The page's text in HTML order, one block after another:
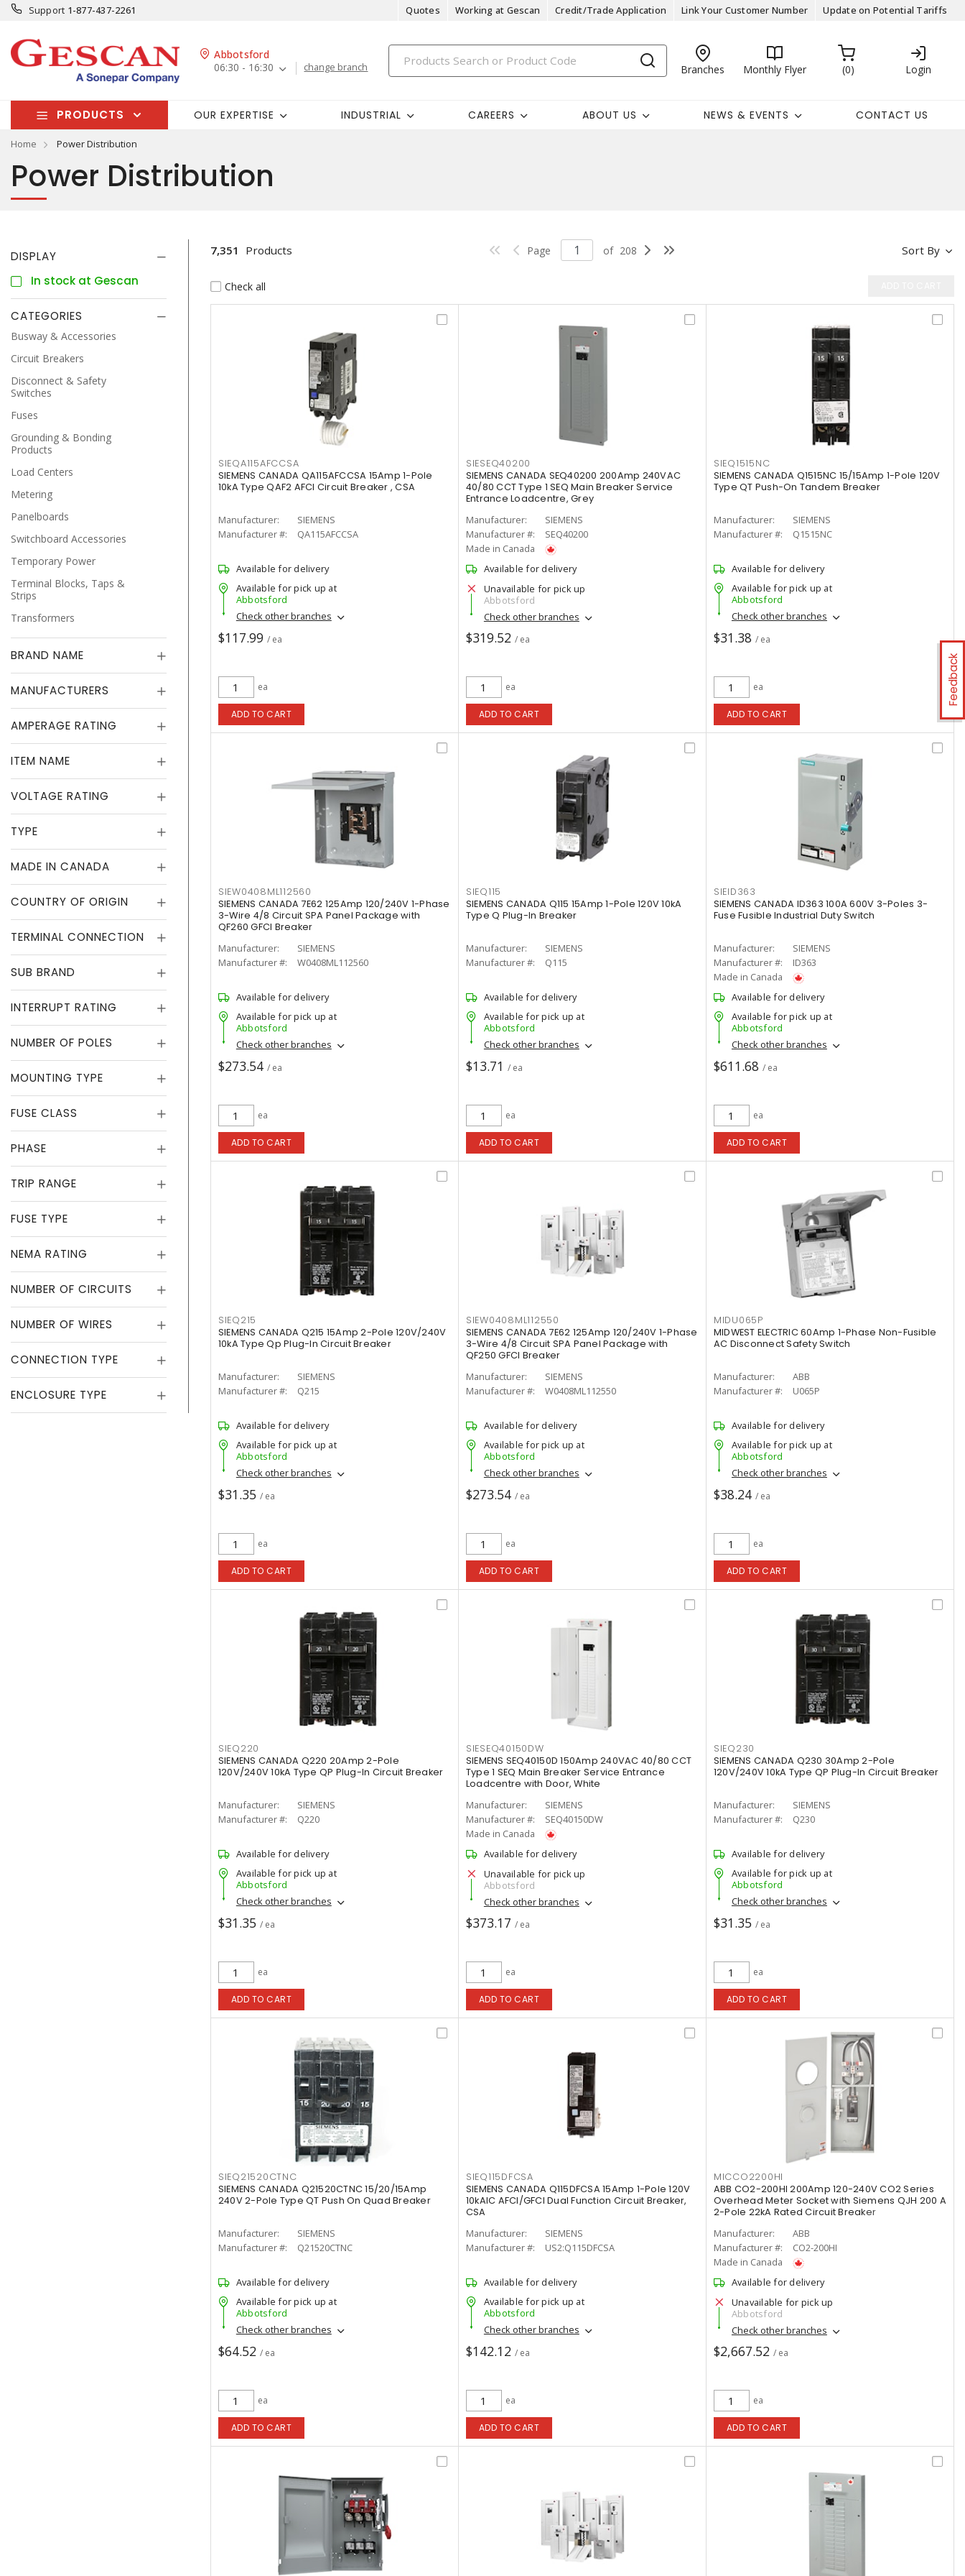
Support 1-877-437-2261 Quotes Working at Gescan Credit/Trade Application Link Your Customer Number Update on Potential Tariffs
Abbotsford
06:30 - 16:30
change branch Branches Monthly Flyer 0 Login
PRODUCTS OUR EXPERTISE INDUSTRIAL CAREERS ABOUT US NEWS & EVENTS CONTACT US
Home Power Distribution
Feedback
Power Distribution
DISPLAY
In stock at Gescan
CATEGORIES
Busway & Accessories
Circuit Breakers
Disconnect & Safety
Switches
Fuses
Grounding & Bonding
Products
Load Centers
Metering
Panelboards
Switchboard Accessories
Temporary Power
Terminal Blocks, Taps &
Strips
Transformers
BRAND NAME
MANUFACTURERS
AMPERAGE RATING
ITEM NAME
VOLTAGE RATING
TYPE
MADE IN CANADA
COUNTRY OF ORIGIN
TERMINAL CONNECTION
SUB BRAND
INTERRUPT RATING
NUMBER OF POLES
MOUNTING TYPE
FUSE CLASS
PHASE
TRIP RANGE
FUSE TYPE
NEMA RATING
NUMBER OF CIRCUITS
NUMBER OF WIRES
CONNECTION TYPE
ENCLOSURE TYPE
Sort By
7,351 Products Page of 208
Check all
SIEQA115AFCCSA
SIEMENS CANADA QA115AFCCSA 15Amp 1-Pole
10kA Type QAF2 AFCI Circuit Breaker , CSA
Manufacturer:
SIEMENS
Manufacturer #:
QA115AFCCSA
Available for delivery
Available for pick up at
Abbotsford
Check other branches
$117.99 / ea
ea
ADD TO CART
SIESEQ40200
SIEMENS CANADA SEQ40200 200Amp 240VAC
40/80 CCT Type 1 SEQ Main Breaker Service
Entrance Loadcentre, Grey
Manufacturer:
SIEMENS
Manufacturer #:
SEQ40200
Made in Canada
Available for delivery
Unavailable for pick up
Abbotsford
Check other branches
$319.52 / ea
ea
ADD TO CART
SIEQ1515NC
SIEMENS CANADA Q1515NC 15/15Amp 1-Pole 120V
Type QT Push-On Tandem Breaker
Manufacturer:
SIEMENS
Manufacturer #:
Q1515NC
Available for delivery
Available for pick up at
Abbotsford
Check other branches
$31.38 / ea
ea
ADD TO CART
SIEW0408ML112560
SIEMENS CANADA 7E62 125Amp 120/240V 1-Phase
3-Wire 4/8 Circuit SPA Panel Package with
QF260 GFCI Breaker
Manufacturer:
SIEMENS
Manufacturer #:
W0408ML112560
Available for delivery
Available for pick up at
Abbotsford
Check other branches
$273.54 / ea
ea
ADD TO CART
SIEQ115
SIEMENS CANADA Q115 15Amp 1-Pole 120V 10kA
Type Q Plug-In Breaker
Manufacturer:
SIEMENS
Manufacturer #:
Q115
Available for delivery
Available for pick up at
Abbotsford
Check other branches
$13.71 / ea
ea
ADD TO CART
SIEID363
SIEMENS CANADA ID363 100A 600V 3-Poles 3-
Fuse Fusible Industrial Duty Switch
Manufacturer:
SIEMENS
Manufacturer #:
ID363
Made in Canada
Available for delivery
Available for pick up at
Abbotsford
Check other branches
$611.68 / ea
ea
ADD TO CART
SIEQ215
SIEMENS CANADA Q215 15Amp 2-Pole 120V/240V
10kA Type Qp Plug-In Circuit Breaker
Manufacturer:
SIEMENS
Manufacturer #:
Q215
Available for delivery
Available for pick up at
Abbotsford
Check other branches
$31.35 / ea
ea
ADD TO CART
SIEW0408ML112550
SIEMENS CANADA 7E62 125Amp 120/240V 1-Phase
3-Wire 4/8 Circuit SPA Panel Package with
QF250 GFCI Breaker
Manufacturer:
SIEMENS
Manufacturer #:
W0408ML112550
Available for delivery
Available for pick up at
Abbotsford
Check other branches
$273.54 / ea
ea
ADD TO CART
MIDU065P
MIDWEST ELECTRIC 60Amp 1-Phase Non-Fusible
AC Disconnect Safety Switch
Manufacturer:
ABB
Manufacturer #:
U065P
Available for delivery
Available for pick up at
Abbotsford
Check other branches
$38.24 / ea
ea
ADD TO CART
SIEQ220
SIEMENS CANADA Q220 20Amp 2-Pole
120V/240V 10kA Type QP Plug-In Circuit Breaker
Manufacturer:
SIEMENS
Manufacturer #:
Q220
Available for delivery
Available for pick up at
Abbotsford
Check other branches
$31.35 / ea
ea
ADD TO CART
SIESEQ40150DW
SIEMENS SEQ40150D 150Amp 240VAC 40/80 CCT
Type 1 SEQ Main Breaker Service Entrance
Loadcentre with Door, White
Manufacturer:
SIEMENS
Manufacturer #:
SEQ40150DW
Made in Canada
Available for delivery
Unavailable for pick up
Abbotsford
Check other branches
$373.17 / ea
ea
ADD TO CART
SIEQ230
SIEMENS CANADA Q230 30Amp 2-Pole
120V/240V 10kA Type QP Plug-In Circuit Breaker
Manufacturer:
SIEMENS
Manufacturer #:
Q230
Available for delivery
Available for pick up at
Abbotsford
Check other branches
$31.35 / ea
ea
ADD TO CART
SIEQ21520CTNC
SIEMENS CANADA Q21520CTNC 15/20/15Amp
240V 2-Pole Type QT Push On Quad Breaker
Manufacturer:
SIEMENS
Manufacturer #:
Q21520CTNC
Available for delivery
Available for pick up at
Abbotsford
Check other branches
$64.52 / ea
ea
ADD TO CART
SIEQ115DFCSA
SIEMENS CANADA Q115DFCSA 15Amp 1-Pole 120V
10kAIC AFCI/GFCI Dual Function Circuit Breaker,
CSA
Manufacturer:
SIEMENS
Manufacturer #:
US2:Q115DFCSA
Available for delivery
Available for pick up at
Abbotsford
Check other branches
$142.12 / ea
ea
ADD TO CART
MICCO2200HI
ABB CO2-200HI 200Amp 120-240V CO2 Series
Overhead Meter Socket with Siemens QJH 200 A
2-Pole 22kA Rated Circuit Breaker
Manufacturer:
ABB
Manufacturer #:
CO2-200HI
Made in Canada
Available for delivery
Unavailable for pick up
Abbotsford
Check other branches
$2,667.52 / ea
ea
ADD TO CART